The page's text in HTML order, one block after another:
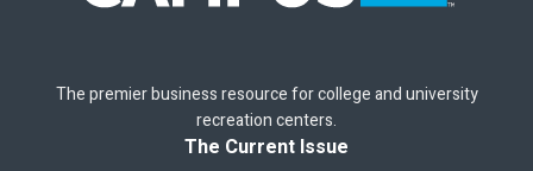
The premier business resource for college and university
recreation centers.
The Current Issue